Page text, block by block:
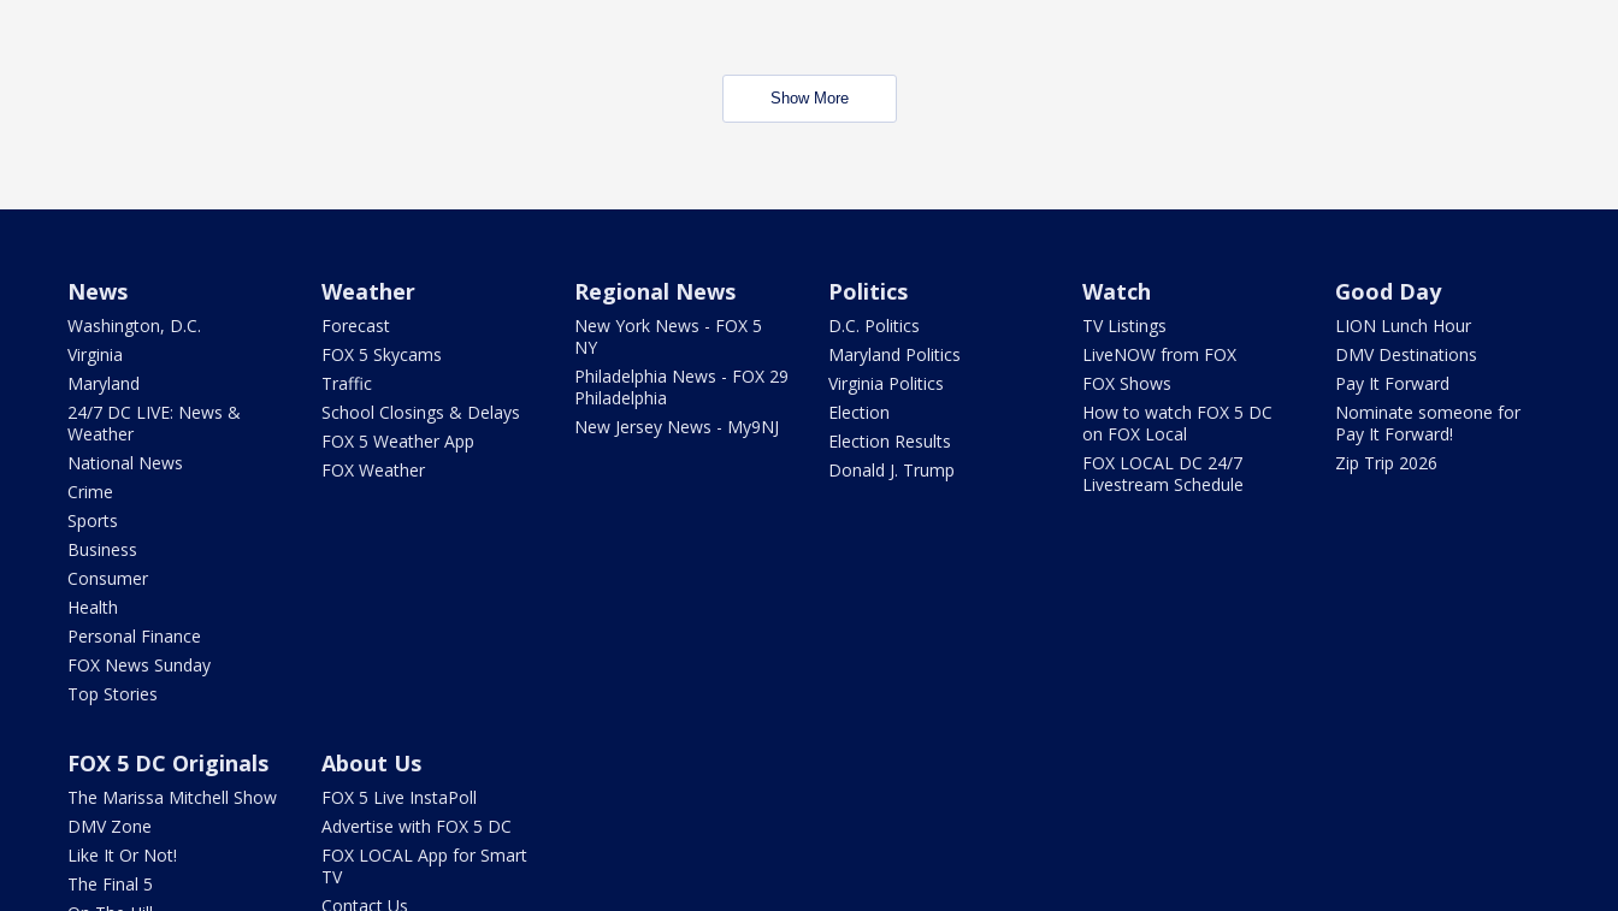
Show More
News
Washington, D.C.
Virginia
Maryland
24/7 DC LIVE: News &
Weather
National News
Crime
Sports
Business
Consumer
Health
Personal Finance
FOX News Sunday
Top Stories
Weather
Forecast
FOX 5 Skycams
Traffic
School Closings & Delays
FOX 5 Weather App
FOX Weather
Regional News
New York News - FOX 5
NY
Philadelphia News - FOX 29
Philadelphia
New Jersey News - My9NJ
Politics
D.C. Politics
Maryland Politics
Virginia Politics
Election
Election Results
Donald J. Trump
Watch
TV Listings
LiveNOW from FOX
FOX Shows
How to watch FOX 5 DC
on FOX Local
FOX LOCAL DC 24/7
Livestream Schedule
Good Day
LION Lunch Hour
DMV Destinations
Pay It Forward
Nominate someone for
Pay It Forward!
Zip Trip 2026
FOX 5 DC Originals
The Marissa Mitchell Show
DMV Zone
Like It Or Not!
The Final 5
About Us
FOX 5 Live InstaPoll
Advertise with FOX 5 DC
FOX LOCAL App for Smart
TV
Contact Us